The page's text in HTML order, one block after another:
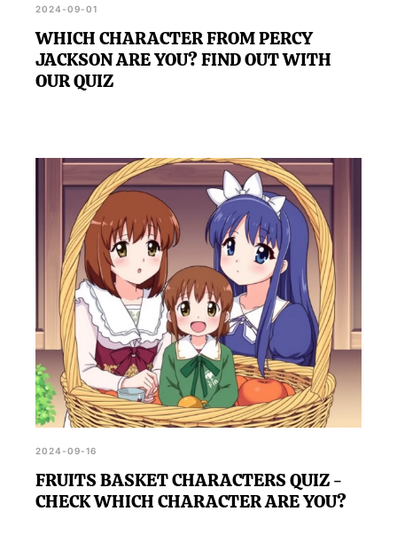
2024-09-01
WHICH CHARACTER FROM PERCY
JACKSON ARE YOU? FIND OUT WITH
OUR QUIZ
2024-09-16
FRUITS BASKET CHARACTERS QUIZ -
CHECK WHICH CHARACTER ARE YOU?